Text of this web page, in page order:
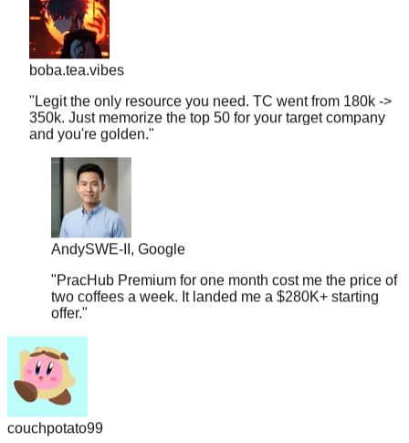
boba.tea.vibes
"Legit the only resource you need. TC went from 180k ->
and you're golden."
AndySWE-II, Google
"PracHub Premium for one month cost me the price of
offer."
couchpotato99
"Literally just signed a $600k offer. I only had 2 weeks to